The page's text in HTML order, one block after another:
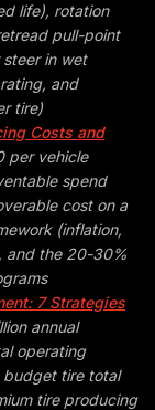
life), rotation
pull-point
in wet
and
tire)
Costs and
per vehicle
spend
cost on a
(inflation,
and the 20-30%
7 Strategies
annual
operating
budget tire total
tire producing